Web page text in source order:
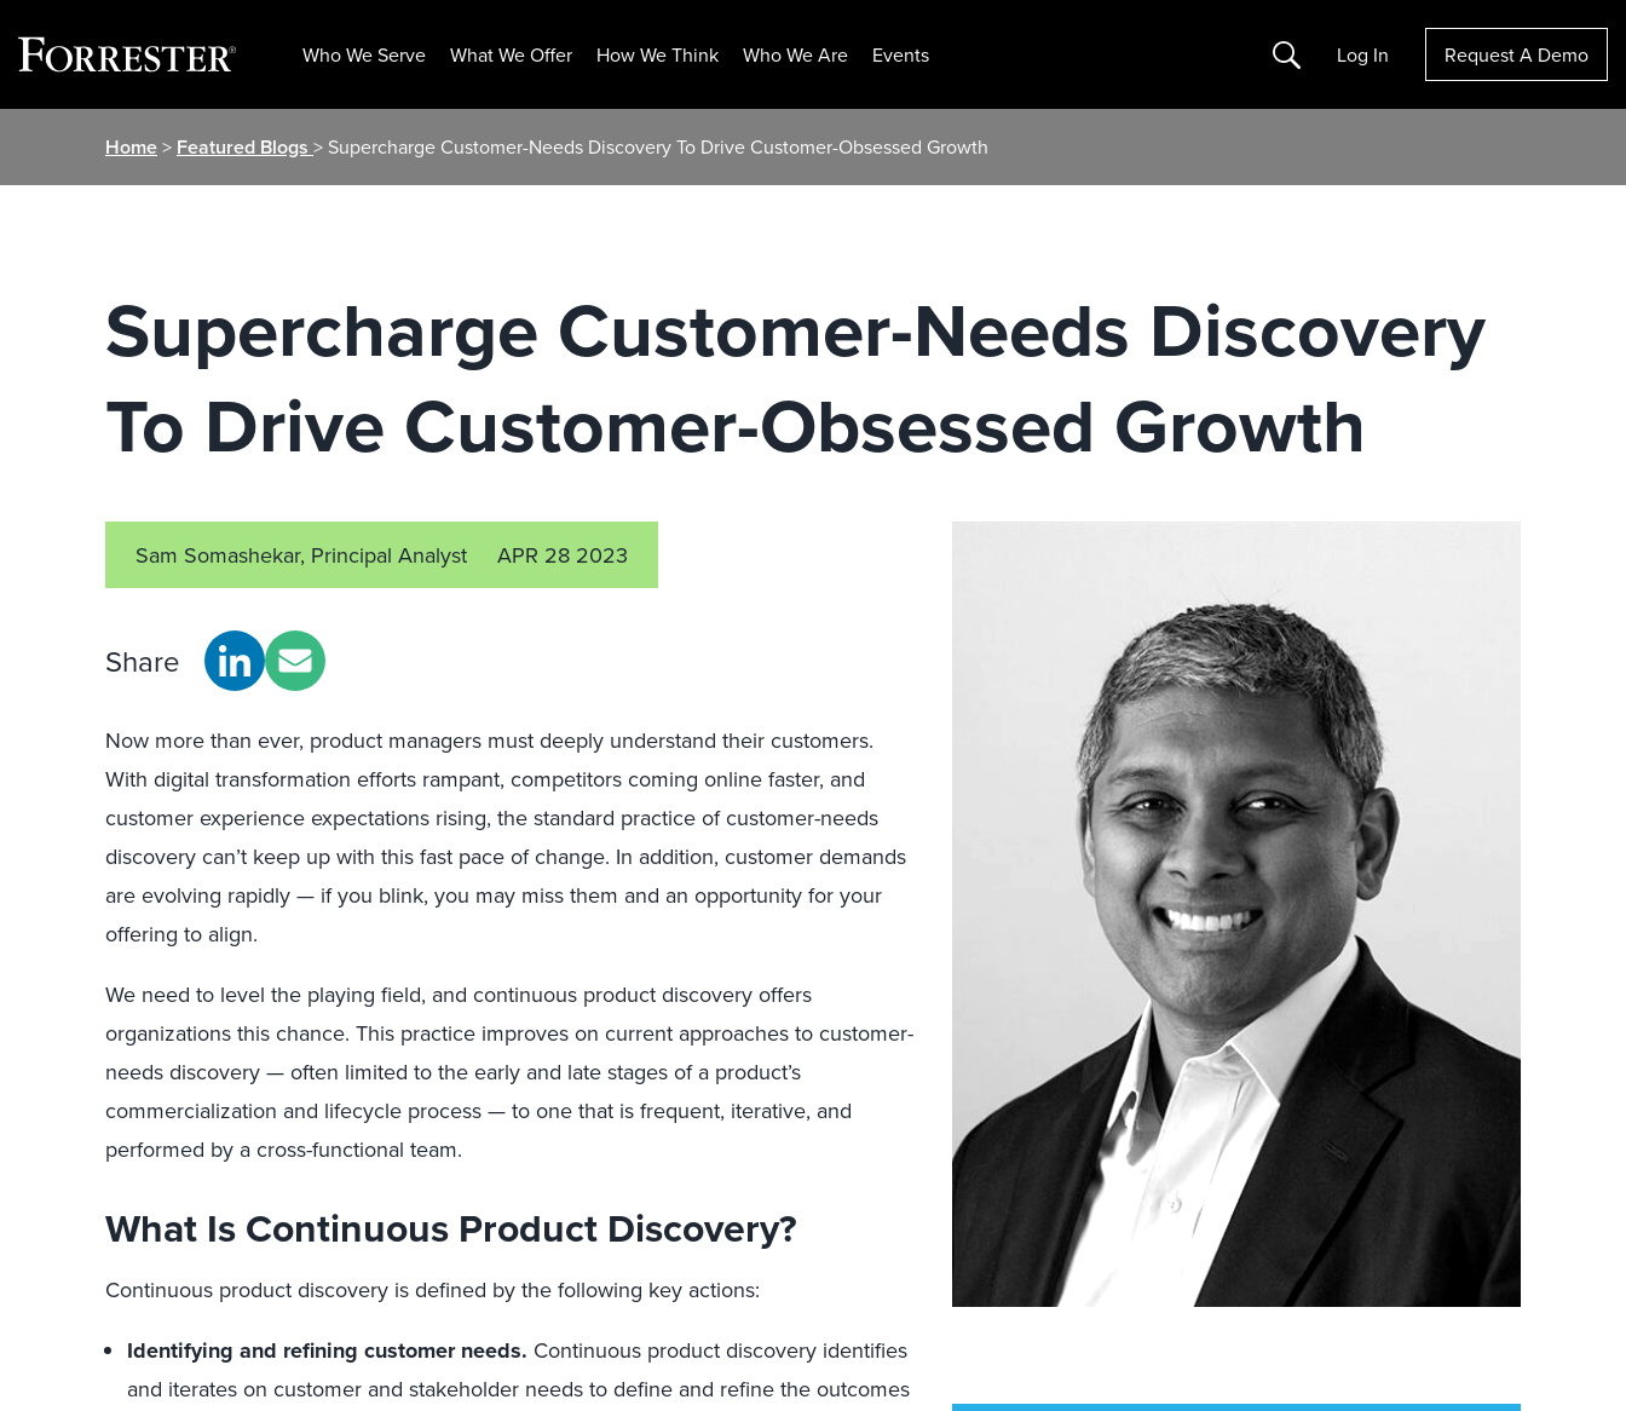
Who We Serve What We Offer How We Think Who We Are Events Search Log In Request A Demo
Home> Featured Blogs > Supercharge Customer-Needs Discovery To Drive Customer-Obsessed Growth
Supercharge Customer-Needs Discovery
To Drive Customer-Obsessed Growth
Sam Somashekar, Principal Analyst APR 28 2023
Share
Now more than ever, product managers must deeply understand their customers.
With digital transformation efforts rampant, competitors coming online faster, and
customer experience expectations rising, the standard practice of customer-needs
discovery can’t keep up with this fast pace of change. In addition, customer demands
are evolving rapidly — if you blink, you may miss them and an opportunity for your
offering to align.
We need to level the playing field, and continuous product discovery offers
organizations this chance. This practice improves on current approaches to customer-
needs discovery — often limited to the early and late stages of a product’s
commercialization and lifecycle process — to one that is frequent, iterative, and
performed by a cross-functional team.
What Is Continuous Product Discovery?
Continuous product discovery is defined by the following key actions:
Identifying and refining customer needs. Continuous product discovery identifies
and iterates on customer and stakeholder needs to define and refine the outcomes